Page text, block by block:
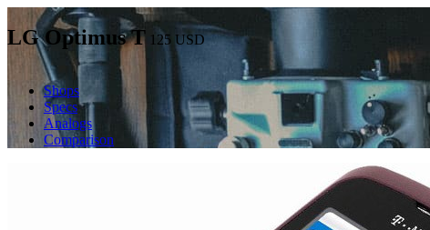
LG Optimus T 125 USD
Shops
Specs
Analogs
Comparison